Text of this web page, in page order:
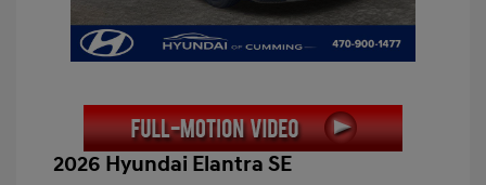
2026 Hyundai Elantra SE